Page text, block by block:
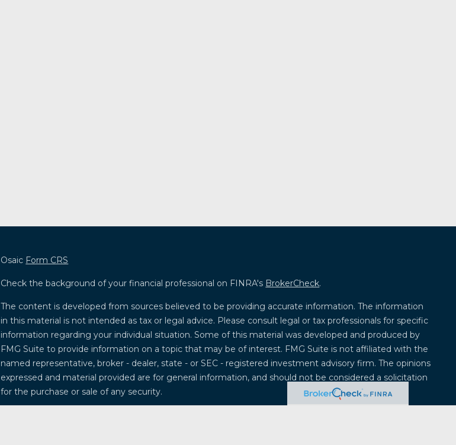
Osaic Form CRS
Check the background of your financial professional on FINRA's BrokerCheck.
The content is developed from sources believed to be providing accurate information. The information
in this material is not intended as tax or legal advice. Please consult legal or tax professionals for specific
information regarding your individual situation. Some of this material was developed and produced by
FMG Suite to provide information on a topic that may be of interest. FMG Suite is not affiliated with the
named representative, broker - dealer, state - or SEC - registered investment advisory firm. The opinions
expressed and material provided are for general information, and should not be considered a solicitation
for the purchase or sale of any security.